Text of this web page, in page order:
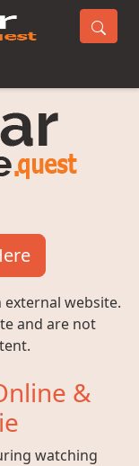
website.
and are not
&
watching